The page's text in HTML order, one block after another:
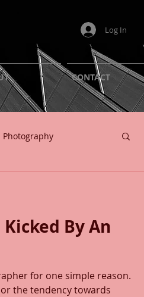
Log In
CONTACT
Photography
By An
for one simple reason.
the tendency towards